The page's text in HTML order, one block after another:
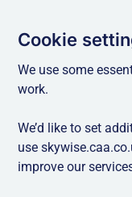
Cookie
We use some
work.
We’d like to set
use
improve our